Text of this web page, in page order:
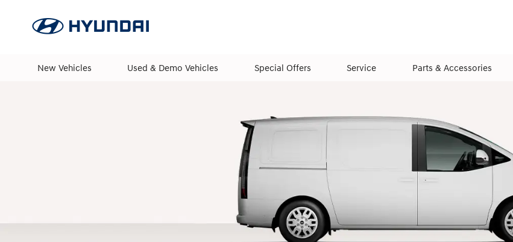
New Vehicles Used & Demo Vehicles Special Offers Service Parts & Accessories